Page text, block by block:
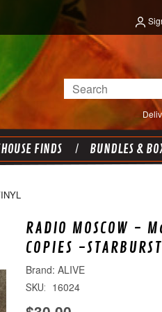
Search
FINDS BUNDLES &
RADIO MOSCOW
COPIES -
ALIVE
SKU: 16024